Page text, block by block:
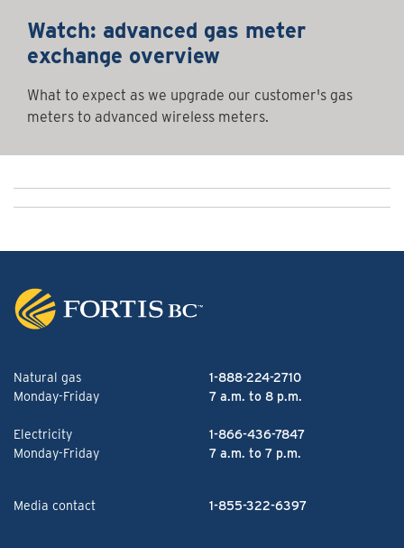
Watch: advanced gas meter
exchange overview
What to expect as we upgrade our customer's gas
meters to advanced wireless meters.
Natural gas
1-888-224-2710
Monday-Friday
7 a.m. to 8 p.m.
Electricity
1-866-436-7847
Monday-Friday
7 a.m. to 7 p.m.
Media contact 1-855-322-6397